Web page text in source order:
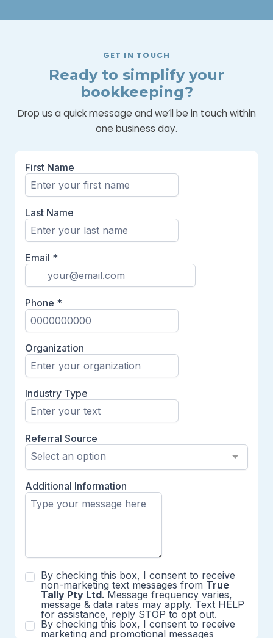
GET IN TOUCH
Ready to simplify your
bookkeeping?
Drop us a quick message and we’ll be in touch within
one business day.